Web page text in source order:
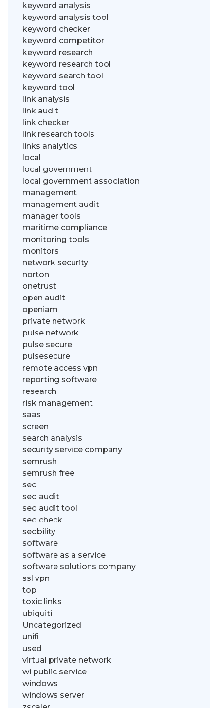
keyword analysis
keyword analysis tool
keyword checker
keyword competitor
keyword research
keyword research tool
keyword search tool
keyword tool
link analysis
link audit
link checker
link research tools
links analytics
local
local government
local government association
management
management audit
manager tools
maritime compliance
monitoring tools
monitors
network security
norton
onetrust
open audit
openiam
private network
pulse network
pulse secure
pulsesecure
remote access vpn
reporting software
research
risk management
saas
screen
search analysis
security service company
semrush
semrush free
seo
seo audit
seo audit tool
seo check
seobility
software
software as a service
software solutions company
ssl vpn
top
toxic links
ubiquiti
Uncategorized
unifi
used
virtual private network
wi public service
windows
windows server